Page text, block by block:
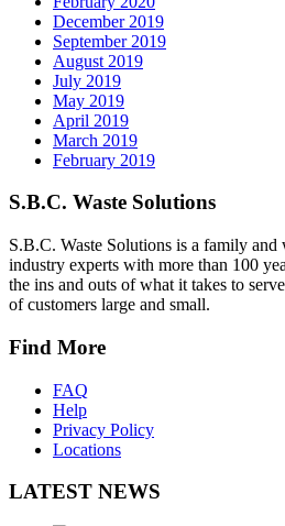
December 2019
September 2019
August 2019
July 2019
May 2019
April 2019
March 2019
February 2019
S.B.C. Waste Solutions
S.B.C. Waste Solutions is a family
industry experts with more than 100
the ins and outs of what it takes to
of customers large and small.
Find More
FAQ
Help
Privacy Policy
Locations
LATEST NEWS